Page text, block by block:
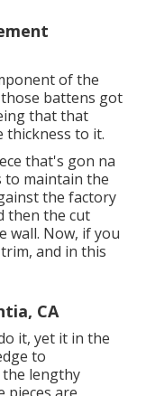
of the
battens got
that that
thickness to it.
that's gon na
to maintain the
the factory
then the cut
wall. Now, if you
and in this
CA
it, yet it in the
to
lengthy